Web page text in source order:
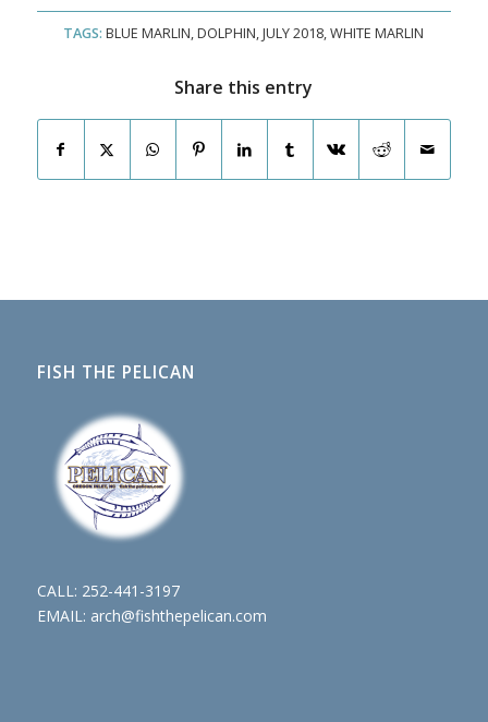
TAGS: BLUE MARLIN,DOLPHIN,JULY 2018,WHITE MARLIN
Share this entry
FISH THE PELICAN
CALL: 252-441-3197
EMAIL: arch@fishthepelican.com